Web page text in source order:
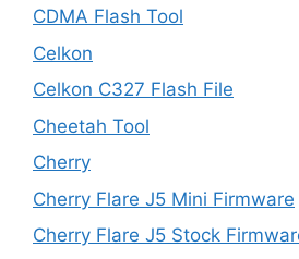
CDMA Flash Tool
Celkon
Celkon C327 Flash File
Cheetah Tool
Cherry
Cherry Flare J5 Mini Firmware
Cherry Flare J5 Stock